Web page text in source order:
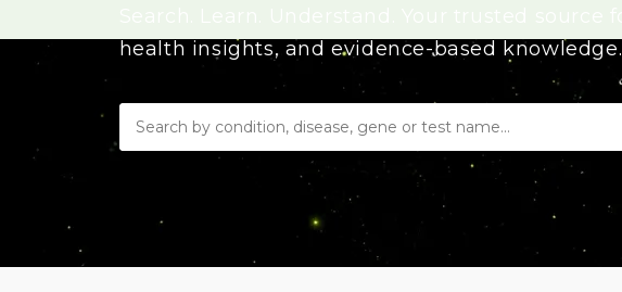
health insights, and evidence-based knowledge.